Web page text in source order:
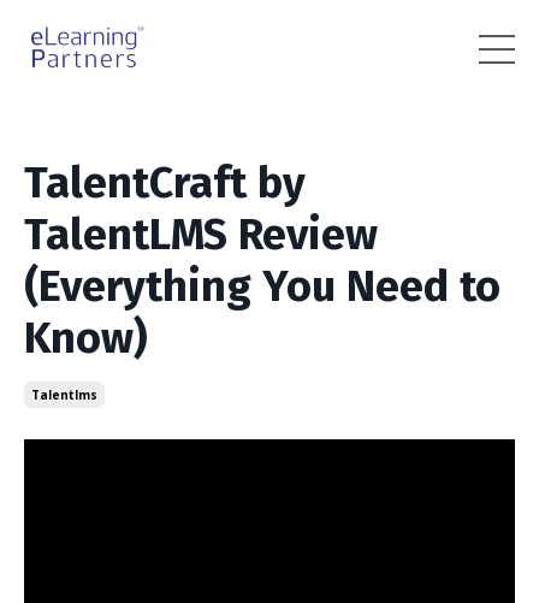
TalentCraft by
TalentLMS Review
(Everything You Need to
Know)
Talentlms